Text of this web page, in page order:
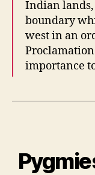
Indian
boundary
west in an
importance